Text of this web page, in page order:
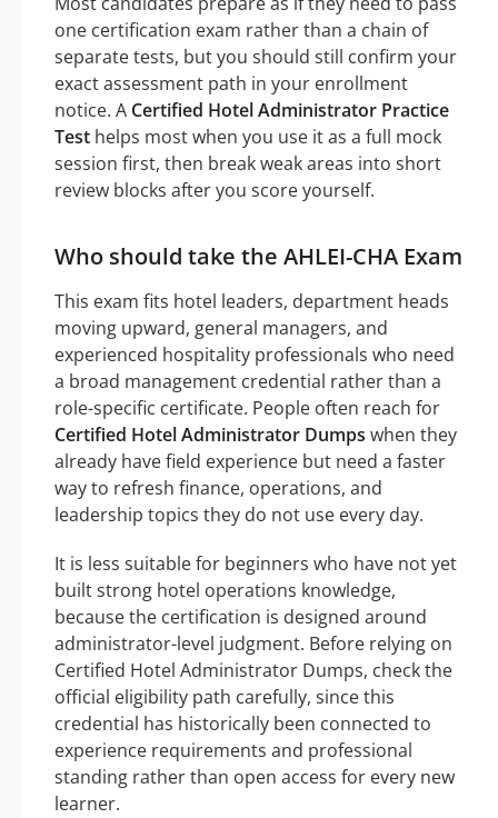
one certification exam rather than a chain of
separate tests, but you should still confirm your
exact assessment path in your enrollment
notice. A Certified Hotel Administrator Practice
Test helps most when you use it as a full mock
session first, then break weak areas into short
review blocks after you score yourself.
Who should take the AHLEI-CHA Exam
This exam fits hotel leaders, department heads
moving upward, general managers, and
experienced hospitality professionals who need
a broad management credential rather than a
role-specific certificate. People often reach for
Certified Hotel Administrator Dumps when they
already have field experience but need a faster
way to refresh finance, operations, and
leadership topics they do not use every day.
It is less suitable for beginners who have not yet
built strong hotel operations knowledge,
because the certification is designed around
administrator-level judgment. Before relying on
Certified Hotel Administrator Dumps, check the
official eligibility path carefully, since this
credential has historically been connected to
experience requirements and professional
standing rather than open access for every new
learner.